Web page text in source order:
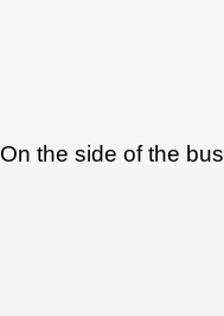
On the side of the bus